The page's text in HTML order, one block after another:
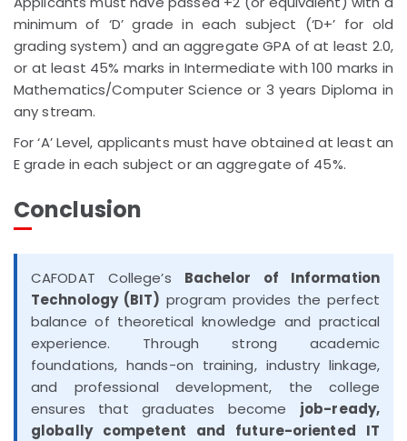
minimum of ‘D’ grade in each subject (‘D+’ for old
grading system) and an aggregate GPA of at least 2.0,
or at least 45% marks in Intermediate with 100 marks in
Mathematics/Computer Science or 3 years Diploma in
any stream.
For ‘A’ Level, applicants must have obtained at least an
E grade in each subject or an aggregate of 45%.
Conclusion
CAFODAT College’s Bachelor of Information
Technology (BIT) program provides the perfect
balance of theoretical knowledge and practical
experience. Through strong academic
foundations, hands-on training, industry linkage,
and professional development, the college
ensures that graduates become job-ready,
globally competent and future-oriented IT